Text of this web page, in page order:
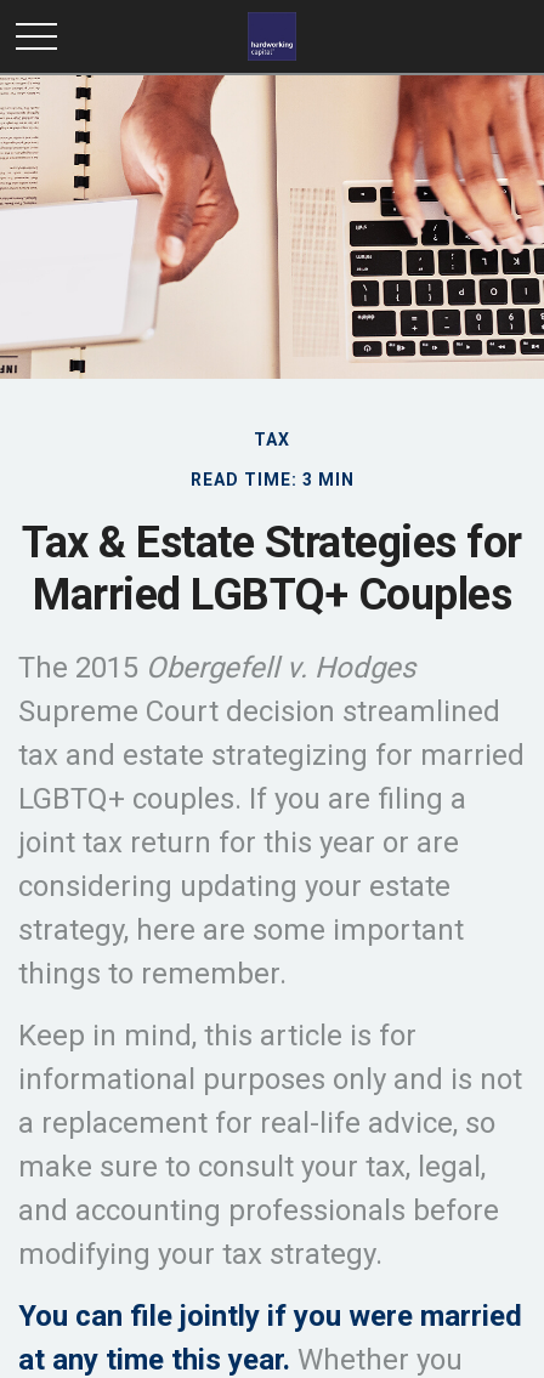
TAX
READ TIME: 3 MIN
Tax & Estate Strategies for
Married LGBTQ+ Couples
The 2015 Obergefell v. Hodges
Supreme Court decision streamlined
tax and estate strategizing for married
LGBTQ+ couples. If you are filing a
joint tax return for this year or are
considering updating your estate
strategy, here are some important
things to remember.
Keep in mind, this article is for
informational purposes only and is not
a replacement for real-life advice, so
make sure to consult your tax, legal,
and accounting professionals before
modifying your tax strategy.
You can file jointly if you were married
at any time this year. Whether you